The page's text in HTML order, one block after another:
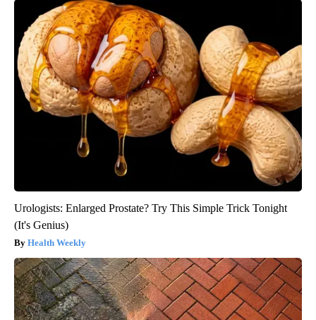
Urologists: Enlarged Prostate? Try This Simple Trick Tonight
(It's Genius)
Health Weekly